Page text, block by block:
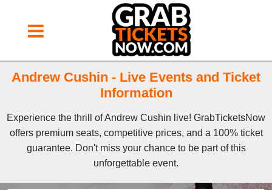
Andrew Cushin - Live Events and Ticket
Information
Experience the thrill of Andrew Cushin live! GrabTicketsNow
offers premium seats, competitive prices, and a 100% ticket
guarantee. Don't miss your chance to be part of this
unforgettable event.